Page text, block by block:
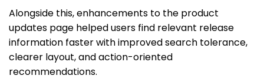
Alongside this, enhancements to the product
updates page helped users find relevant release
information faster with improved search tolerance,
clearer layout, and action-oriented
recommendations.